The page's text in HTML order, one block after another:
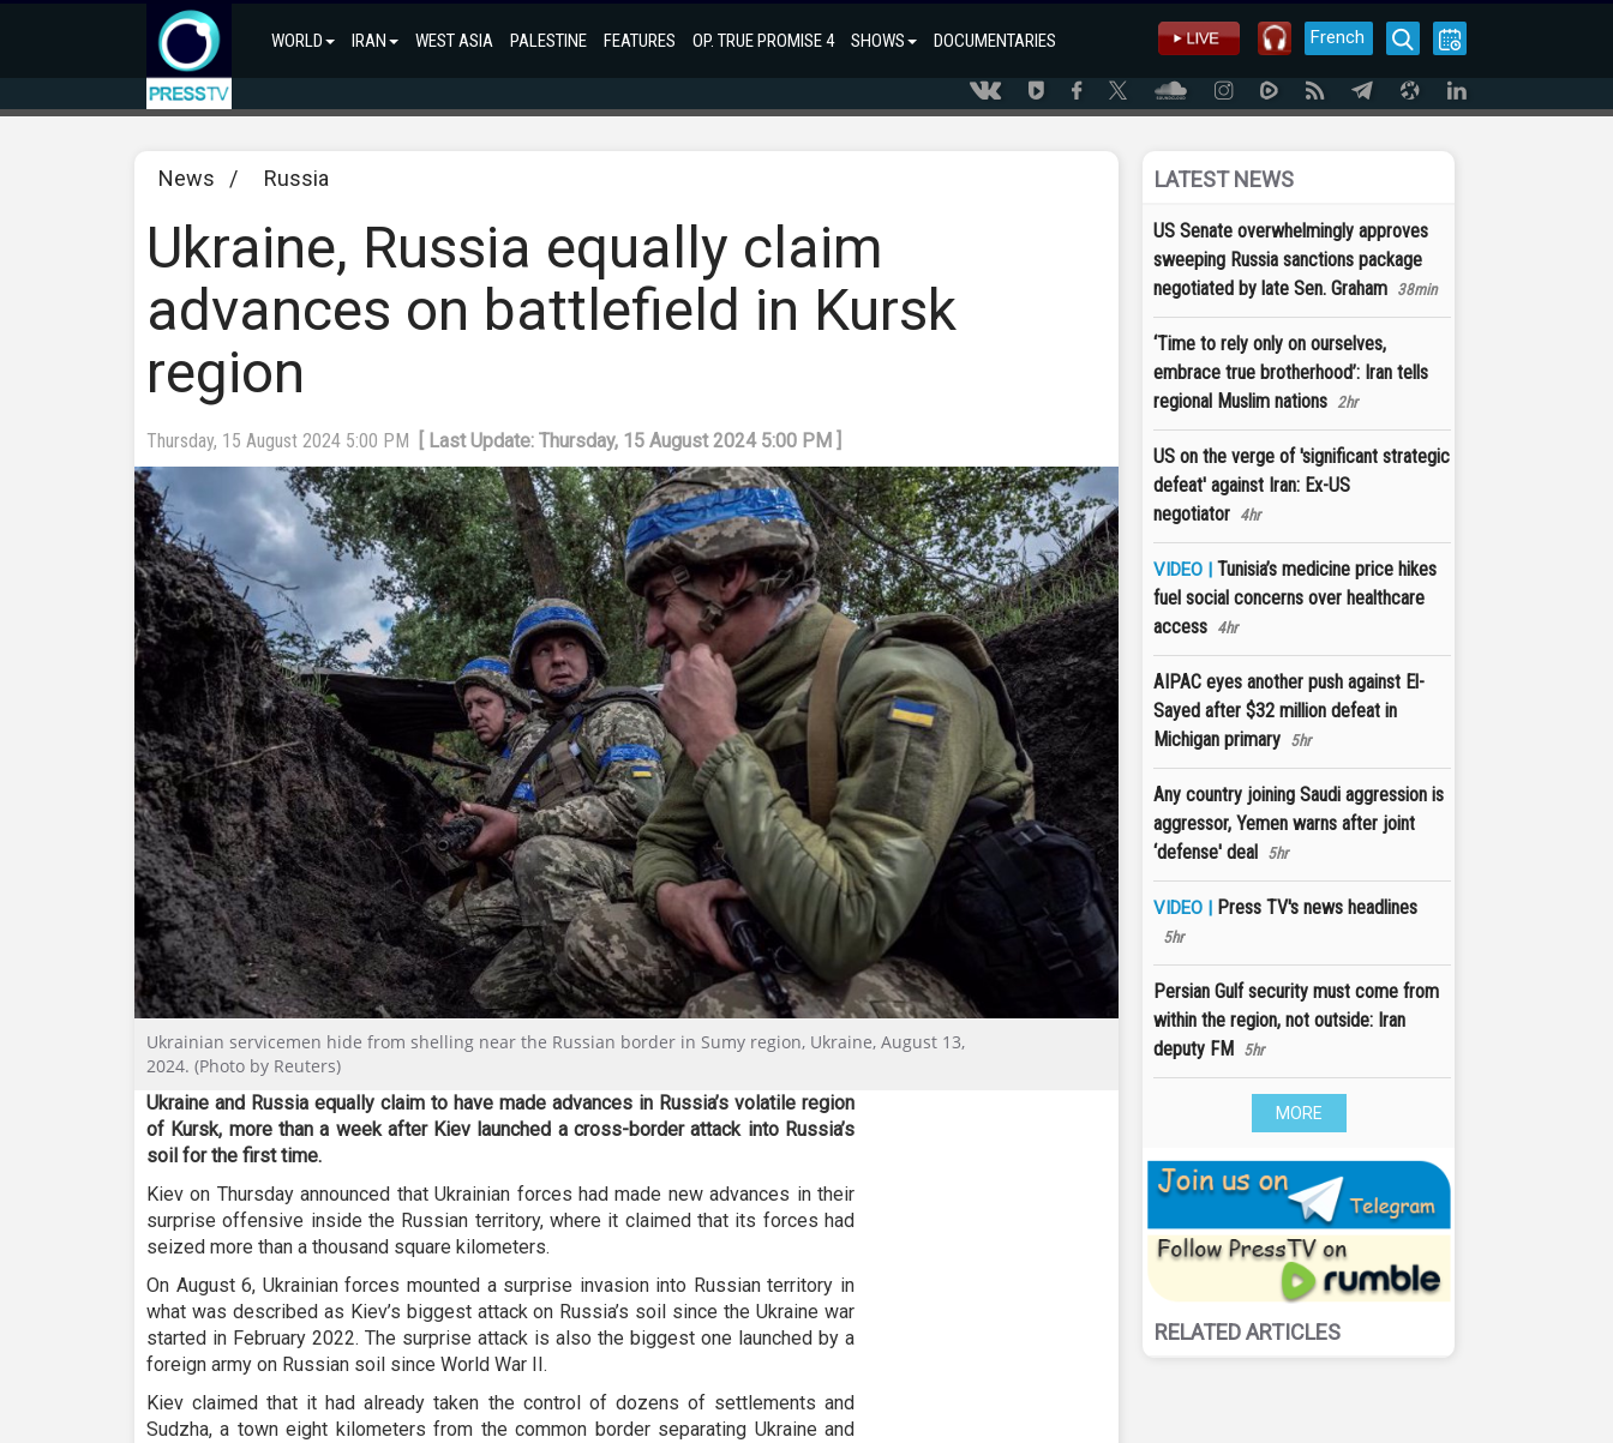
WORLD IRAN WEST ASIA PALESTINE FEATURES OP. TRUE PROMISE 4 SHOWS DOCUMENTARIES French
News / Russia
Ukraine, Russia equally claim
advances on battlefield in Kursk
region
Thursday, 15 August 2024 5:00 PM [ Last Update: Thursday, 15 August 2024 5:00 PM ]
Ukrainian servicemen hide from shelling near the Russian border in Sumy region, Ukraine, August 13,
2024. (Photo by Reuters)
Ukraine and Russia equally claim to have made advances in Russia’s volatile region
of Kursk, more than a week after Kiev launched a cross-border attack into Russia’s
soil for the first time.
Kiev on Thursday announced that Ukrainian forces had made new advances in their
surprise offensive inside the Russian territory, where it claimed that its forces had
seized more than a thousand square kilometers.
On August 6, Ukrainian forces mounted a surprise invasion into Russian territory in
what was described as Kiev’s biggest attack on Russia’s soil since the Ukraine war
started in February 2022. The surprise attack is also the biggest one launched by a
foreign army on Russian soil since World War II.
Kiev claimed that it had already taken the control of dozens of settlements and
Sudzha, a town eight kilometers from the common border separating Ukraine and
LATEST NEWS
US Senate overwhelmingly approves
sweeping Russia sanctions package
negotiated by late Sen. Graham 38min
‘Time to rely only on ourselves,
embrace true brotherhood’: Iran tells
regional Muslim nations 2hr
US on the verge of 'significant strategic
defeat' against Iran: Ex-US
negotiator 4hr
VIDEO | Tunisia’s medicine price hikes
fuel social concerns over healthcare
access 4hr
AIPAC eyes another push against El-
Sayed after $32 million defeat in
Michigan primary 5hr
Any country joining Saudi aggression is
aggressor, Yemen warns after joint
‘defense' deal 5hr
VIDEO | Press TV's news headlines
5hr
Persian Gulf security must come from
within the region, not outside: Iran
deputy FM 5hr
MORE
RELATED ARTICLES